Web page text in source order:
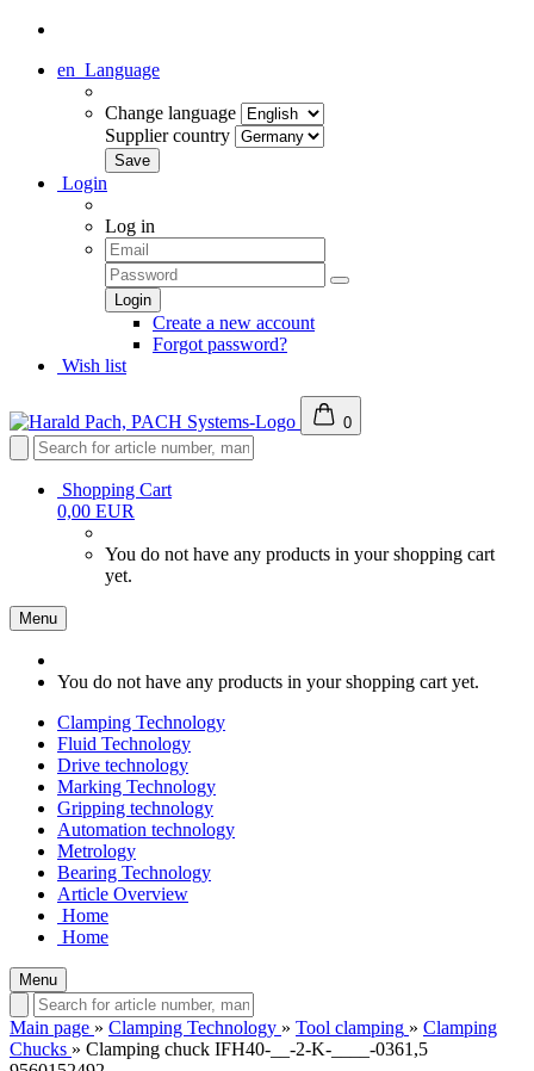
en Language
Change language
Supplier country
Login
Log in
Create a new account
Forgot password?
Wish list
0
Shopping Cart
0,00 EUR
You do not have any products in your shopping cart
yet.
Menu
You do not have any products in your shopping cart yet.
Clamping Technology
Fluid Technology
Drive technology
Marking Technology
Gripping technology
Automation technology
Metrology
Bearing Technology
Article Overview
Home
Home
Menu
Main page » Clamping Technology » Tool clamping » Clamping
Chucks » Clamping chuck IFH40-__-2-K-____-0361,5